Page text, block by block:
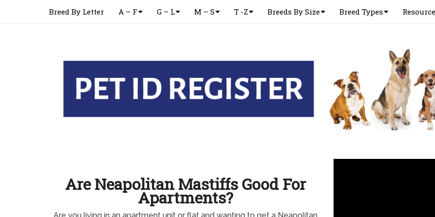
Breed By Letter A – F G – L M – S T -Z Breeds By Size Breed Types
Are Neapolitan Mastiffs Good For
Apartments?